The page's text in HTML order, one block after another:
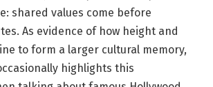
shared values come before
As evidence of how height and
to form a larger cultural memory,
highlights this